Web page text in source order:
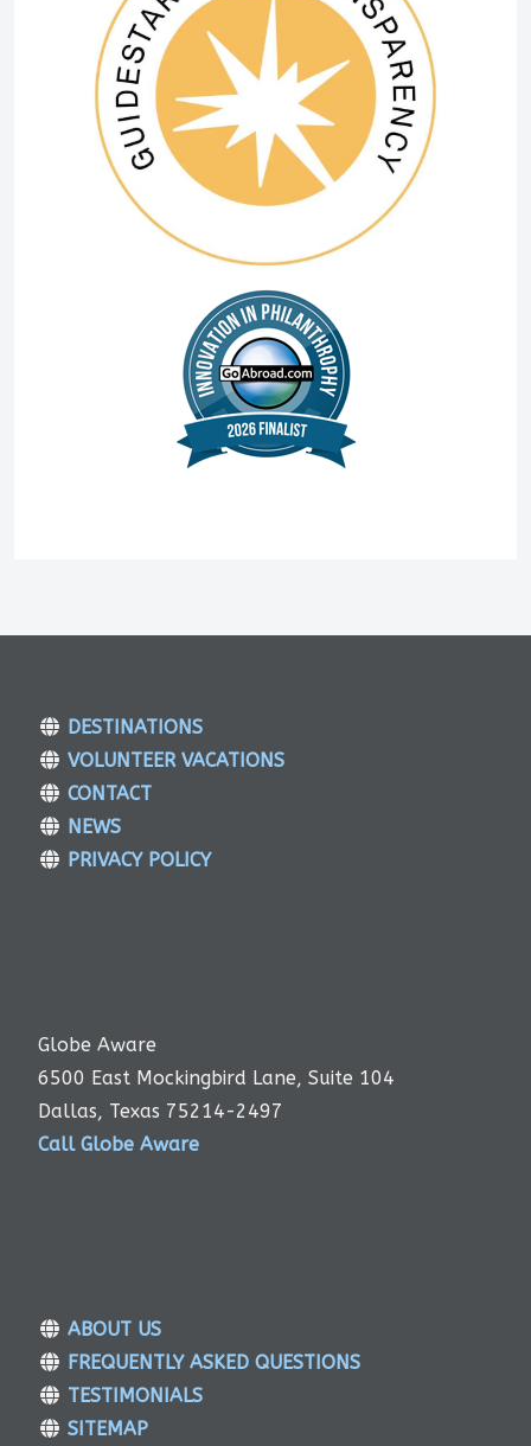
DESTINATIONS
VOLUNTEER VACATIONS
CONTACT
NEWS
PRIVACY POLICY
Globe Aware
6500 East Mockingbird Lane, Suite 104
Dallas, Texas 75214-2497
Call Globe Aware
ABOUT US
FREQUENTLY ASKED QUESTIONS
TESTIMONIALS
SITEMAP